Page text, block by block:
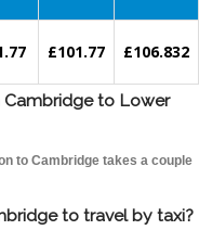
£101.77 £106.832
to Lower
to Cambridge takes a couple
to travel by taxi?